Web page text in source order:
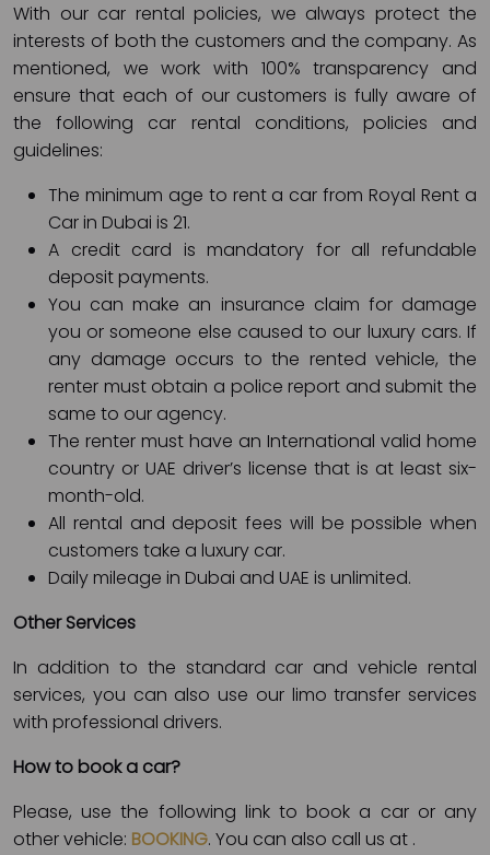
With our car rental policies, we always protect the
interests of both the customers and the company. As
mentioned, we work with 100% transparency and
ensure that each of our customers is fully aware of
the following car rental conditions, policies and
guidelines:
The minimum age to rent a car from Royal Rent a
Car in Dubai is 21.
A credit card is mandatory for all refundable
deposit payments.
You can make an insurance claim for damage
you or someone else caused to our luxury cars. If
any damage occurs to the rented vehicle, the
renter must obtain a police report and submit the
same to our agency.
The renter must have an International valid home
country or UAE driver’s license that is at least six-
month-old.
All rental and deposit fees will be possible when
customers take a luxury car.
Daily mileage in Dubai and UAE is unlimited.
Other Services
In addition to the standard car and vehicle rental
services, you can also use our limo transfer services
with professional drivers.
How to book a car?
Please, use the following link to book a car or any
other vehicle: BOOKING. You can also call us at .